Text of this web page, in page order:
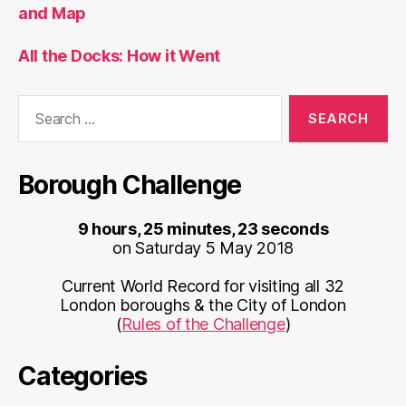
and Map
All the Docks: How it Went
Borough Challenge
9 hours, 25 minutes, 23 seconds
on Saturday 5 May 2018
Current World Record for visiting all 32
London boroughs & the City of London
(Rules of the Challenge)
Categories